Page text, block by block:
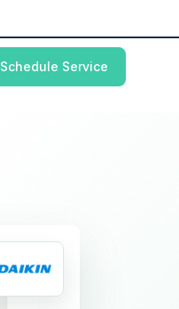
Schedule Service